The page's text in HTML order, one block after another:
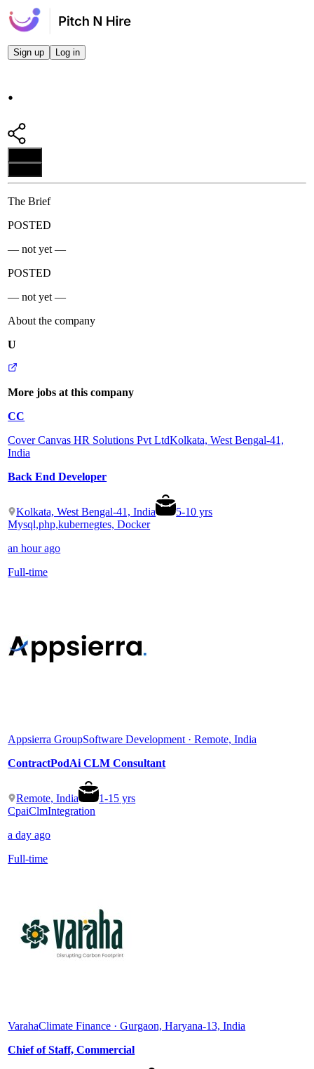
Sign up Log in
.
The Brief
POSTED
— not yet —
POSTED
— not yet —
About the company
U
More jobs at this company
CC
Cover Canvas HR Solutions Pvt LtdKolkata, West Bengal-41,
India
Back End Developer
Kolkata, West Bengal-41, India 5-10 yrs
Mysql,php,kubernegtes, Docker
an hour ago
Full-time
Appsierra GroupSoftware Development · Remote, India
ContractPodAi CLM Consultant
Remote, India 1-15 yrs
CpaiClmIntegration
a day ago
Full-time
VarahaClimate Finance · Gurgaon, Haryana-13, India
Chief of Staff, Commercial